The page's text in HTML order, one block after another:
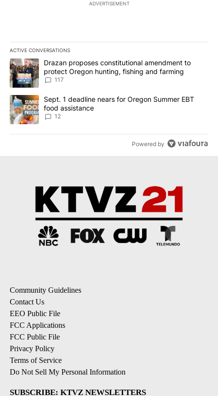
ADVERTISEMENT
ACTIVE CONVERSATIONS
The following is a list of the most commented articles in the last
A trending article titled "Drazan proposes constitutional
Drazan proposes constitutional amendment to
protect Oregon hunting, fishing and farming
117
A trending article titled "Sept. 1 deadline nears for Oregon
Sept. 1 deadline nears for Oregon Summer EBT
food assistance
12
Powered by
Community Guidelines
Contact Us
EEO Public File
FCC Applications
FCC Public File
Privacy Policy
Terms of Service
Do Not Sell My Personal Information
SUBSCRIBE: KTVZ NEWSLETTERS